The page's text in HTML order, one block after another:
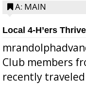
A: MAIN
Local 4-H’ers
Club members
recently